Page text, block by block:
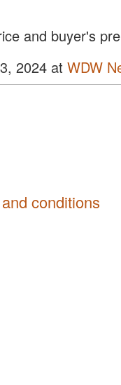
and buyer's
2024 at WDW
and conditions